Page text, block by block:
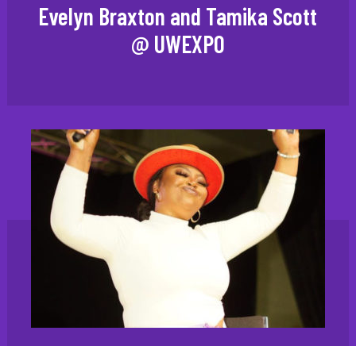
Evelyn Braxton and Tamika Scott
@ UWEXPO